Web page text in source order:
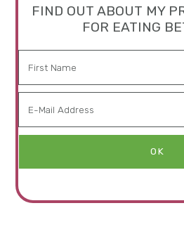
FIND OUT ABOUT MY
FOR EATING